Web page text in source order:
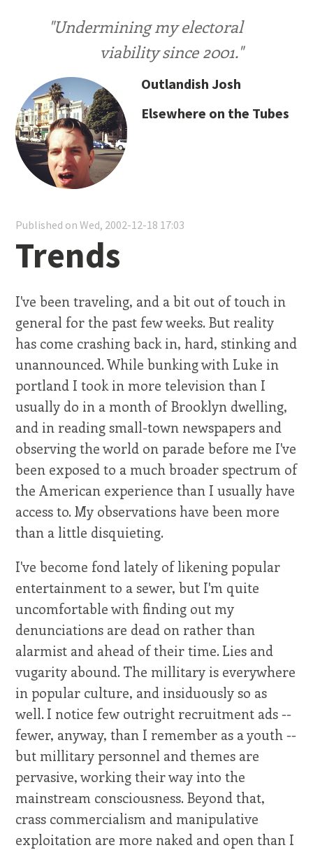
"Undermining my electoral
viability since 2001."
Outlandish Josh
Elsewhere on the Tubes
Published on Wed, 2002-12-18 17:03
Trends
I've been traveling, and a bit out of touch in
general for the past few weeks. But reality
has come crashing back in, hard, stinking and
unannounced. While bunking with Luke in
portland I took in more television than I
usually do in a month of Brooklyn dwelling,
and in reading small-town newspapers and
observing the world on parade before me I've
been exposed to a much broader spectrum of
the American experience than I usually have
access to. My observations have been more
than a little disquieting.
I've become fond lately of likening popular
entertainment to a sewer, but I'm quite
uncomfortable with finding out my
denunciations are dead on rather than
alarmist and ahead of their time. Lies and
vugarity abound. The millitary is everywhere
in popular culture, and insiduously so as
well. I notice few outright recruitment ads --
fewer, anyway, than I remember as a youth --
but millitary personnel and themes are
pervasive, working their way into the
mainstream consciousness. Beyond that,
crass commercialism and manipulative
exploitation are more naked and open than I